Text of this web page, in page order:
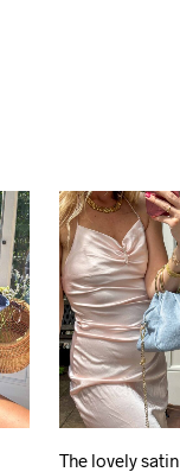
The lovely satin